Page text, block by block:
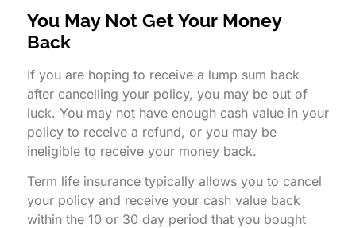
You May Not Get Your Money
Back
If you are hoping to receive a lump sum back
after cancelling your policy, you may be out of
luck. You may not have enough cash value in your
policy to receive a refund, or you may be
ineligible to receive your money back.
Term life insurance typically allows you to cancel
your policy and receive your cash value back
within the 10 or 30 day period that you bought